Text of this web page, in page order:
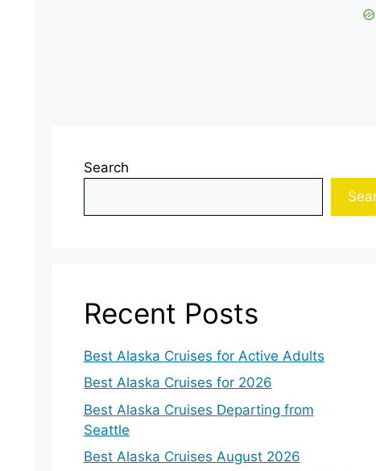
Search
Recent Posts
Best Alaska Cruises for Active Adults
Best Alaska Cruises for 2026
Best Alaska Cruises Departing from
Seattle
Best Alaska Cruises August 2026